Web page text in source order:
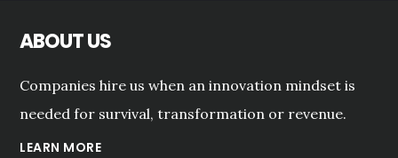
ABOUT US
Companies hire us when an innovation mindset is
needed for survival, transformation or revenue.
LEARN MORE